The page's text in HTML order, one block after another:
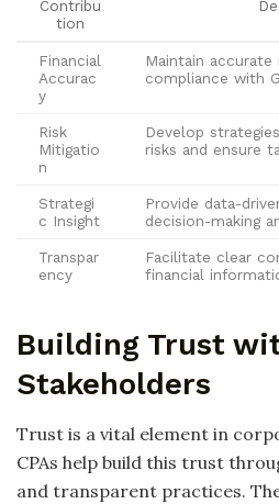
Contribu
tion
Financial
Accurac
y
Maintain
compliance with
Risk
Mitigatio
n
Develop
risks and ensure
Strategi
c Insight
Provide data-
decision-making
Transpar
ency
Facilitate clear
financial
Building Trust
Stakeholders
Trust is a vital element in
CPAs help build this trust
and transparent practices.